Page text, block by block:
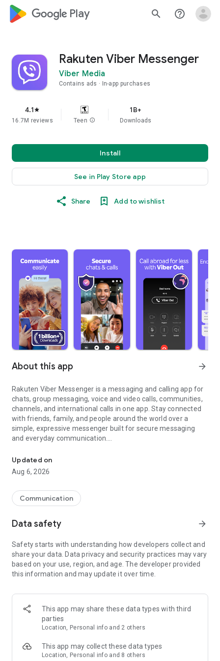
google_logo Play search help_outline
Rakuten Viber Messenger
Viber Media
Contains ads In-app purchases
4.1star
16.7M reviews Teen info
1B+
Downloads
Install
See in Play Store app
Share Add to wishlist
About this app arrow_forward
Rakuten Viber Messenger is a messaging and calling app for
chats, group messaging, voice and video calls, communities,
channels, and international calls in one app. Stay connected
with friends, family, and people around the world over a
simple, expressive messenger built for secure messaging
and everyday communication.
Send messages, photos, and files
Send text messages, instant voice and video messages,
photos, videos, stickers, GIFs, contacts, and files in one chat
so you can respond without typing. Personalize chats with
custom stickers, reactions, and emojis. Share photos, notes,
Make voice and video calls to any Viber contact, anywhere in
the world, on mobile or desktop. Enjoy clear sound and
smooth calling between friends, family, and colleagues. Start
a group video call with up to 60 people at once, use Group Call
devices.
Group chats, communities, and channels
Open group chats with up to 250 members and stay
Discover communities and channels for sports, news, photos,
music, and other interests. Follow topics you care about or
Updated on
Aug 6, 2026
Communication
Data safety arrow_forward
Safety starts with understanding how developers collect and
share your data. Data privacy and security practices may vary
based on your use, region, and age. The developer provided
this information and may update it over time.
This app may share these data types with third
parties
Location, Personal info and 2 others
This app may collect these data types
Location, Personal info and 8 others